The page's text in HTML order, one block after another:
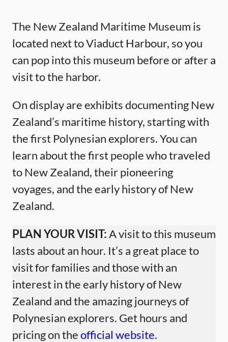
The New Zealand Maritime Museum is
located next to Viaduct Harbour, so you
can pop into this museum before or after a
visit to the harbor.
On display are exhibits documenting New
Zealand’s maritime history, starting with
the first Polynesian explorers. You can
learn about the first people who traveled
to New Zealand, their pioneering
voyages, and the early history of New
Zealand.
PLAN YOUR VISIT:A visit to this museum
lasts about an hour. It’s a great place to
visit for families and those with an
interest in the early history of New
Zealand and the amazing journeys of
Polynesian explorers. Get hours and
pricing on theofficial website.